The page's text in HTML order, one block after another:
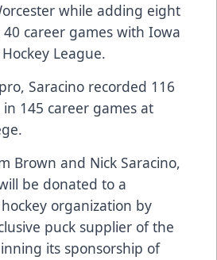
while adding eight
career games with Iowa
League.
Saracino recorded 116
145 career games at
Brown and Nick Saracino,
be donated to a
organization by
puck supplier of the
its sponsorship of